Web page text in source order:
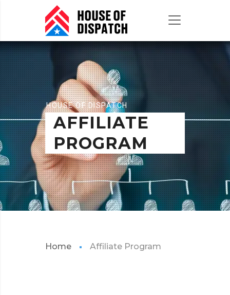
HOUSE OF DISPATCH
AFFILIATE
PROGRAM
Home Affiliate Program